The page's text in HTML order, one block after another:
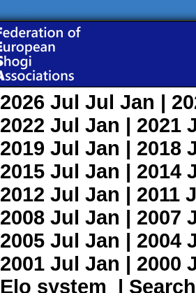
2026 Jul Jul Jan |
2022 Jul Jan | 2021
2019 Jul Jan | 2018
2015 Jul Jan | 2014
2012 Jul Jan | 2011
2008 Jul Jan | 2007
2005 Jul Jan | 2004
2001 Jul Jan | 2000
Elo system | Search